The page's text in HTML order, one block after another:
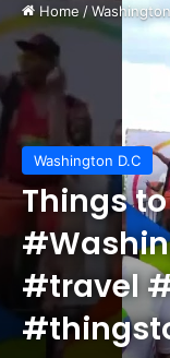
Home/
Washington D.C
Things
#travel